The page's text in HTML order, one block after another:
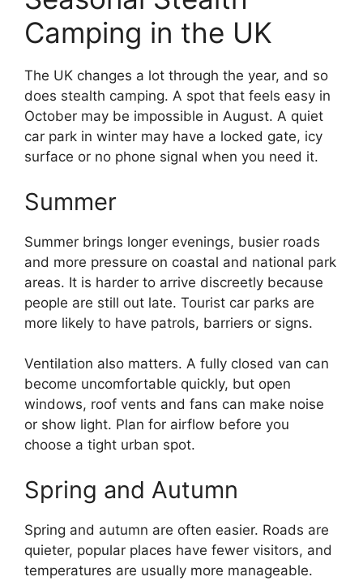
Camping in the UK
The UK changes a lot through the year, and so
does stealth camping. A spot that feels easy in
October may be impossible in August. A quiet
car park in winter may have a locked gate, icy
surface or no phone signal when you need it.
Summer
Summer brings longer evenings, busier roads
and more pressure on coastal and national park
areas. It is harder to arrive discreetly because
people are still out late. Tourist car parks are
more likely to have patrols, barriers or signs.
Ventilation also matters. A fully closed van can
become uncomfortable quickly, but open
windows, roof vents and fans can make noise
or show light. Plan for airflow before you
choose a tight urban spot.
Spring and Autumn
Spring and autumn are often easier. Roads are
quieter, popular places have fewer visitors, and
temperatures are usually more manageable.